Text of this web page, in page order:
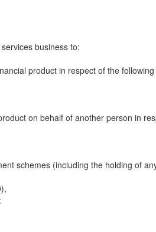
business to:
product in respect of the
on behalf of another person in
schemes (including the holding of